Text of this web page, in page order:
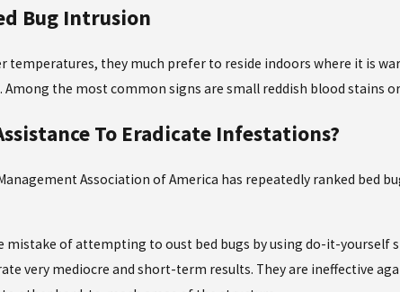
Bug Intrusion
temperatures, they much prefer to reside indoors where it is
Among the most common signs are small reddish blood stains
To Eradicate Infestations?
Association of America has repeatedly ranked bed
mistake of attempting to oust bed bugs by using do-it-yourself
very mediocre and short-term results. They are ineffective